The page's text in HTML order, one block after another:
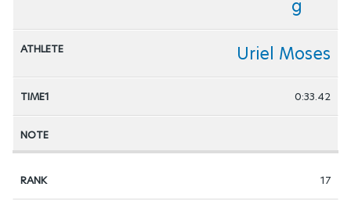
Uriel Moses
0:33.42
17